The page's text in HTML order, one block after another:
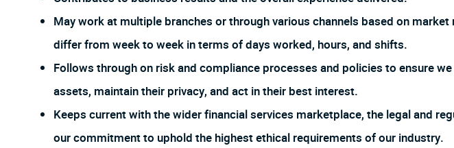
May work at multiple branches or through various channels based on
differ from week to week in terms of days worked, hours, and shifts.
Follows through on risk and compliance processes and policies to ensure
assets, maintain their privacy, and act in their best interest.
Keeps current with the wider financial services marketplace, the legal and
our commitment to uphold the highest ethical requirements of our industry.